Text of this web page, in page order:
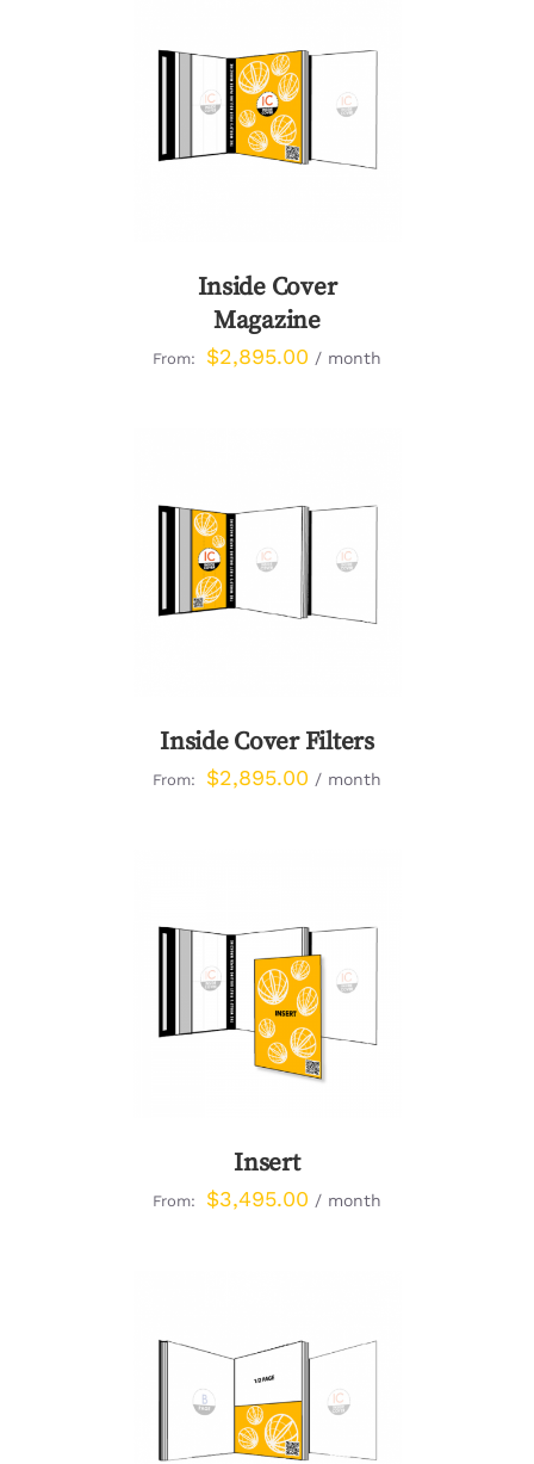
DETAILS
Inside Cover
Magazine
From: $2,895.00 / month
DETAILS
Inside Cover Filters
From: $2,895.00 / month
DETAILS
Insert
From: $3,495.00 / month
DETAILS